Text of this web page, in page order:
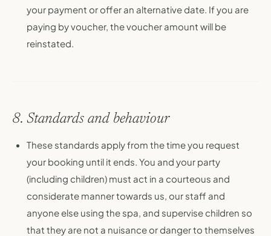
your payment or offer an alternative date. If you are
paying by voucher, the voucher amount will be
reinstated.
8. Standards and behaviour
These standards apply from the time you request
your booking until it ends. You and your party
(including children) must act in a courteous and
considerate manner towards us, our staff and
anyone else using the spa, and supervise children so
that they are not a nuisance or danger to themselves